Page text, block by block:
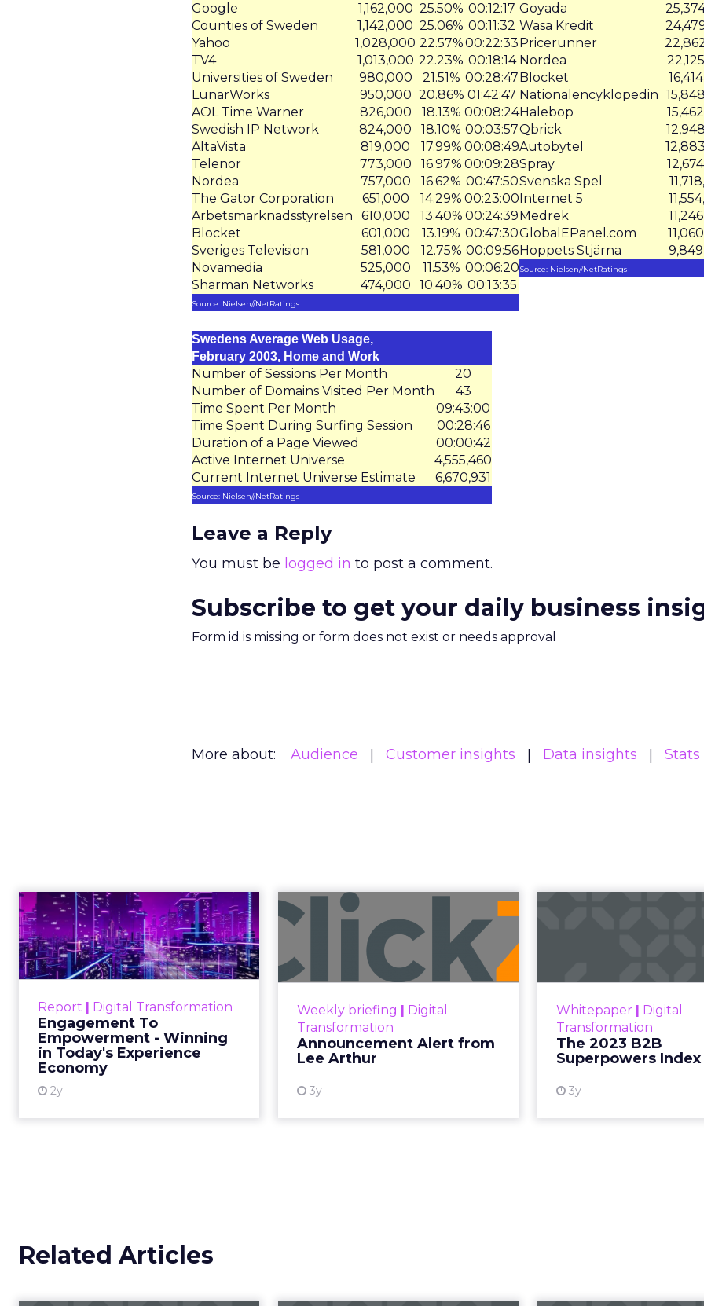
Google
1,162,000 25.50% 00:12:17
Counties of Sweden
1,142,000 25.06% 00:11:32
Yahoo
1,028,000 22.57%00:22:33
TV4
1,013,000 22.23% 00:18:14
Universities of Sweden
980,000 21.51% 00:28:47
LunarWorks
950,000 20.86% 01:42:47
AOL Time Warner
826,000 18.13% 00:08:24
Swedish IP Network
824,000 18.10% 00:03:57
AltaVista
819,000 17.99% 00:08:49
Telenor
773,000 16.97% 00:09:28
Nordea
757,000 16.62% 00:47:50
The Gator Corporation
651,000 14.29% 00:23:00
Arbetsmarknadsstyrelsen
610,000 13.40% 00:24:39
Blocket
601,000 13.19% 00:47:30
Sveriges Television
581,000 12.75% 00:09:56
Novamedia
525,000 11.53% 00:06:20
Sharman Networks
474,000 10.40% 00:13:35
Source: Nielsen//NetRatings
Goyada
Wasa Kredit
Pricerunner
Nordea
Blocket
Nationalencyklopedin
Halebop
Qbrick
Autobytel
Spray
Svenska Spel
Internet 5
Medrek
GlobalEPanel.com
Hoppets Stjärna
Source: Nielsen//NetRatings
Swedens Average Web Usage,
February 2003, Home and Work
Number of Sessions Per Month
20
Number of Domains Visited Per Month
43
Time Spent Per Month
09:43:00
Time Spent During Surfing Session
00:28:46
Duration of a Page Viewed
00:00:42
Active Internet Universe
4,555,460
Current Internet Universe Estimate
6,670,931
Source: Nielsen//NetRatings
Leave a Reply
You must be logged in to post a comment.
Subscribe to get your daily business
Form id is missing or form does not exist or needs approval
More about: Audience Customer insights Data insights Stats
Right in 2026: Insights from
Debra Strougo, Founder of
Fitizens
ClickZ sat down with Row House and Fitizens founder Debra Strougo to explore the
Date published
December 12, 2025
Beauty Connect LA
As part of our ongoing effort to give senior marketers more exclusive